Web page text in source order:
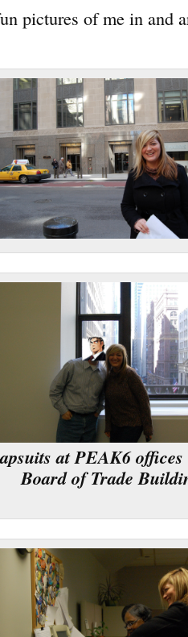
pictures of me in and
at PEAK6
Board of Trade